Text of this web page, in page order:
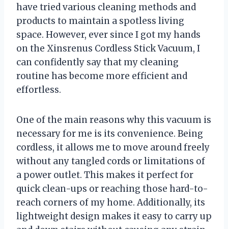
have tried various cleaning methods and
products to maintain a spotless living
space. However, ever since I got my hands
on the Xinsrenus Cordless Stick Vacuum, I
can confidently say that my cleaning
routine has become more efficient and
effortless.
One of the main reasons why this vacuum is
necessary for me is its convenience. Being
cordless, it allows me to move around freely
without any tangled cords or limitations of
a power outlet. This makes it perfect for
quick clean-ups or reaching those hard-to-
reach corners of my home. Additionally, its
lightweight design makes it easy to carry up